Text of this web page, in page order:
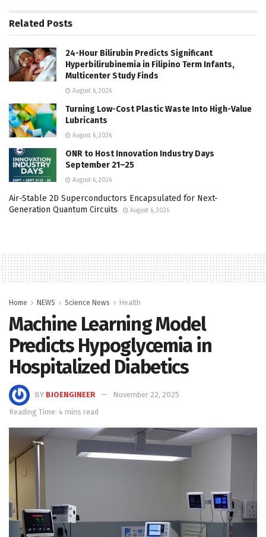
Related Posts
24-Hour Bilirubin Predicts Significant
Hyperbilirubinemia in Filipino Term Infants,
Multicenter Study Finds
August 6, 2026
Turning Low-Cost Plastic Waste Into High-Value
Lubricants
August 6, 2026
ONR to Host Innovation Industry Days
September 21–25
August 6, 2026
Air-Stable 2D Superconductors Encapsulated for Next-
Generation Quantum Circuits
August 6, 2026
Home NEWS Science News Health
Machine Learning Model
Predicts Hypoglycemia in
Hospitalized Diabetics
BY BIOENGINEER
November 22, 2025
Reading Time: 4 mins read